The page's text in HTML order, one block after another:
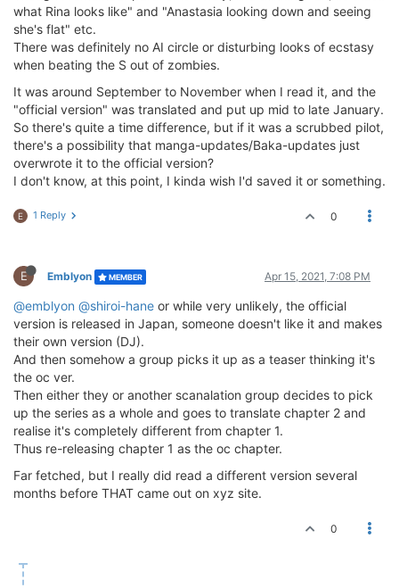
what Rina looks like" and "Anastasia looking down and seeing
she's flat" etc.
There was definitely no AI circle or disturbing looks of ecstasy
when beating the S out of zombies.
It was around September to November when I read it, and the
"official version" was translated and put up mid to late January.
So there's quite a time difference, but if it was a scrubbed pilot,
there's a possibility that manga-updates/Baka-updates just
overwrote it to the official version?
I don't know, at this point, I kinda wish I'd saved it or something.
E 1 Reply 0
E Emblyon MEMBER Apr 15, 2021, 7:08 PM
@emblyon @shiroi-hane or while very unlikely, the official
version is released in Japan, someone doesn't like it and makes
their own version (DJ).
And then somehow a group picks it up as a teaser thinking it's
the oc ver.
Then either they or another scanalation group decides to pick
up the series as a whole and goes to translate chapter 2 and
realise it's completely different from chapter 1.
Thus re-releasing chapter 1 as the oc chapter.
Far fetched, but I really did read a different version several
months before THAT came out on xyz site.
0